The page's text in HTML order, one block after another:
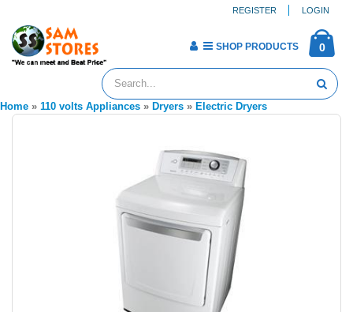
REGISTER LOGIN
0
SHOP PRODUCTS
Home » 110 volts Appliances » Dryers » Electric Dryers